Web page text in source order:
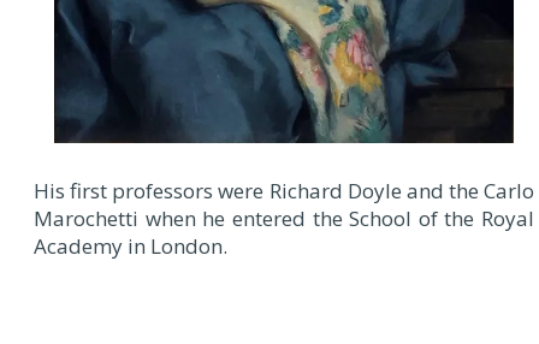
His first professors were Richard Doyle and the Carlo
Marochetti when he entered the School of the Royal
Academy in London.